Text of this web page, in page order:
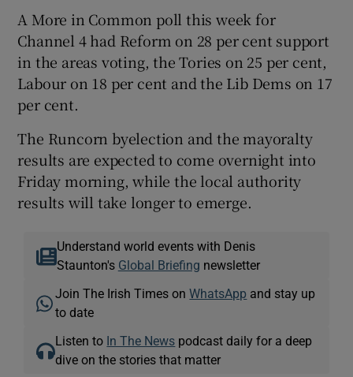
A More in Common poll this week for
Channel 4 had Reform on 28 per cent support
in the areas voting, the Tories on 25 per cent,
Labour on 18 per cent and the Lib Dems on 17
per cent.
The Runcorn byelection and the mayoralty
results are expected to come overnight into
Friday morning, while the local authority
results will take longer to emerge.
Understand world events with Denis
Staunton's Global Briefing newsletter
Join The Irish Times onWhatsApp and stay up
to date
Listen to In The News podcast daily for a deep
dive on the stories that matter